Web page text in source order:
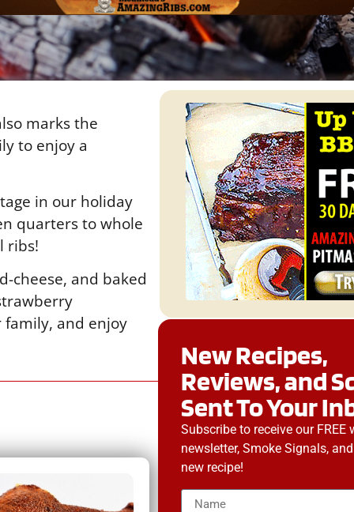
marks the
to enjoy a
in our holiday
quarters to whole
ribs!
cheese, and baked
and enjoy
New Recipes,
Reviews, and
Sent To Your
Subscribe to receive our FREE
newsletter, Smoke Signals,
new recipe!